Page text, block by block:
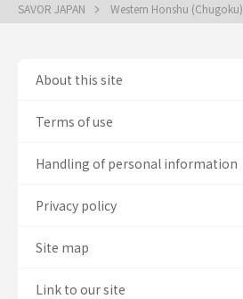
SAVOR JAPAN Western Honshu (Chugoku)
About this site
Terms of use
Handling of personal information
Privacy policy
Site map
Link to our site